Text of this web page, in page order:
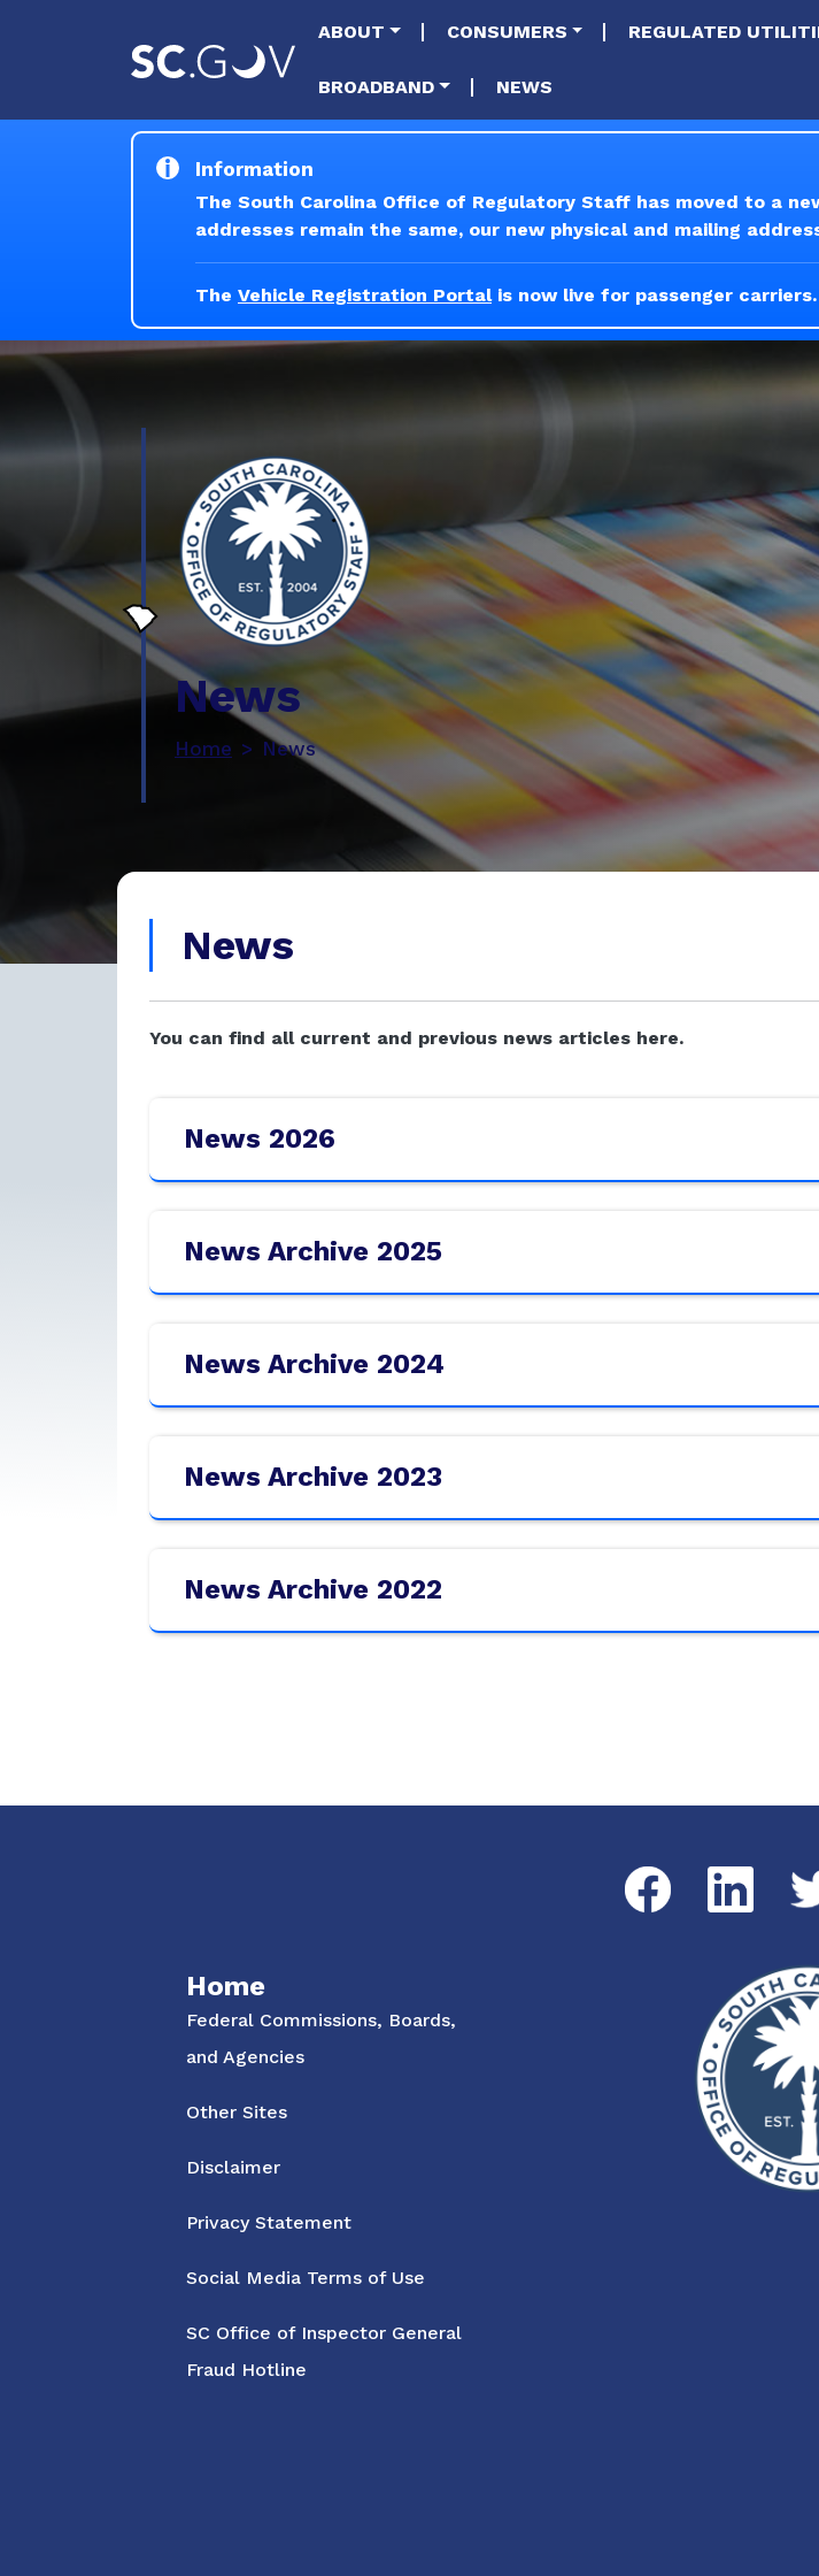
Main navigation
ABOUT CONSUMERS REGULATED
BROADBAND NEWS
Information
The South Carolina Office of Regulatory Staff has moved to a
addresses remain the same, our new physical and mailing
The Vehicle Registration Portalis now live for passenger carriers.
News
Home News
News
You can find all current and previous news articles here.
News 2026
News Archive 2025
News Archive 2024
News Archive 2023
News Archive 2022
Facebook LinkedIn Twitter
Home
Federal Commissions, Boards,
and Agencies
Other Sites
Disclaimer
Privacy Statement
Social Media Terms of Use
SC Office of Inspector General
Fraud Hotline